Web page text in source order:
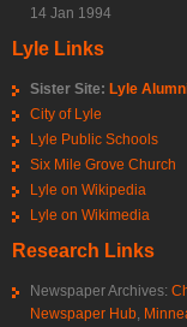
14 Jan 1994
Lyle Links
Sister Site: Lyle
City of Lyle
Lyle Public Schools
Six Mile Grove Church
Lyle on Wikipedia
Lyle on Wikimedia
Research Links
Newspaper Archives:
Newspaper Hub,